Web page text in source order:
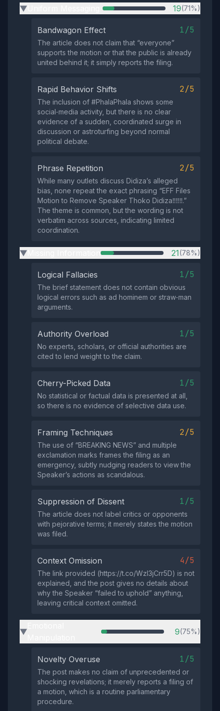
▶ 19(71%)
Bandwagon Effect 1/5
The article does not claim that “everyone”
supports the motion or that the public is already
united behind it; it simply reports the filing.
Rapid Behavior Shifts 2/5
The inclusion of #PhalaPhala shows some
social‑media activity, but there is no clear
evidence of a sudden, coordinated surge in
discussion or astroturfing beyond normal
political debate.
Phrase Repetition 2/5
While many outlets discuss Didiza’s alleged
bias, none repeat the exact phrasing “EFF Files
Motion to Remove Speaker Thoko Didiza‼️‼️‼️.”
The theme is common, but the wording is not
verbatim across sources, indicating limited
coordination.
▶ 21(78%)
Logical Fallacies 1/5
The brief statement does not contain obvious
logical errors such as ad hominem or straw‑man
arguments.
Authority Overload 1/5
No experts, scholars, or official authorities are
cited to lend weight to the claim.
Cherry-Picked Data 1/5
No statistical or factual data is presented at all,
so there is no evidence of selective data use.
Framing Techniques 2/5
The use of “BREAKING NEWS” and multiple
exclamation marks frames the filing as an
emergency, subtly nudging readers to view the
Speaker’s actions as scandalous.
Suppression of Dissent 1/5
The article does not label critics or opponents
with pejorative terms; it merely states the motion
was filed.
Context Omission 4/5
The link provided (https://t.co/WzI3jCrr5D) is not
explained, and the post gives no details about
why the Speaker “failed to uphold” anything,
leaving critical context omitted.
▶ 9(75%)
Novelty Overuse 1/5
The post makes no claim of unprecedented or
shocking revelations; it merely reports a filing of
a motion, which is a routine parliamentary
procedure.